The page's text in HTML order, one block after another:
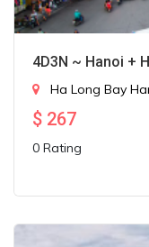
4D3N ~ Hanoi +
Ha Long Bay
$ 267
0 Rating